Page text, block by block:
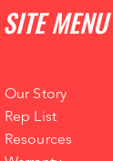
SITE MENU
Our Story
Rep List
Resources